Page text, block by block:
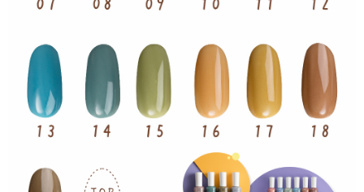
necessary scope of this service. Additionally, the rights of payment claims
related to the transaction will be transferred to Net Protections Inc.
For information regarding the handling of personal data, please visit the
following URL:
https://aftee.tw/terms/#terms3
Users who are minors must obtain consent from their legal guardian or
parent before using "AFTEE Buy Now Pay Later." The company will not be
responsible for any losses incurred without proper consent.
When using "AFTEE Buy Now Pay Later," the credit limit will be
determined based on individual account conditions and subject to real-
time review by the company. If there is still an insufficient credit limit, users